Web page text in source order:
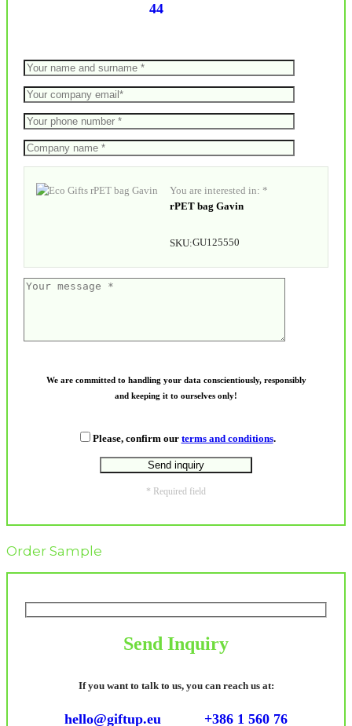
44
You are interested in: *
rPET bag Gavin
SKU:GU125550
We are committed to handling your data conscientiously, responsibly
and keeping it to ourselves only!
Please, confirm our terms and conditions.
* Required field
Order Sample
Send Inquiry
If you want to talk to us, you can reach us at:
hello@giftup.eu +386 1 560 76